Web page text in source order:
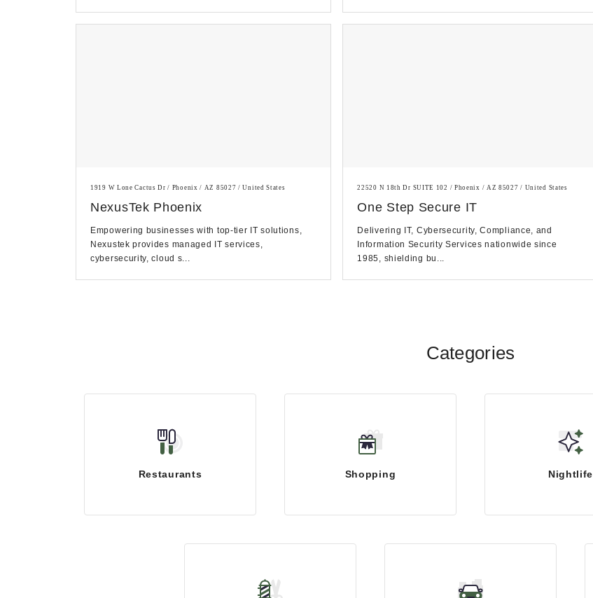
1919 W Lone Cactus Dr / Phoenix / AZ 85027 / United States
NexusTek Phoenix
Empowering businesses with top-tier IT solutions,
Nexustek provides managed IT services,
cybersecurity, cloud s...
22520 N 18th Dr SUITE 102 / Phoenix / AZ 85027 / United States
One Step Secure IT
Delivering IT, Cybersecurity, Compliance, and
Information Security Services nationwide since
1985, shielding bu...
Categories
Restaurants Shopping Nightlife